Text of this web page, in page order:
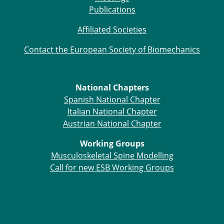
ESB Mobility Award Winners – 2013
ESB Scientific Image Competition 2022
Events and Awards
ESB Awards
Best Doctoral Thesis in Biomechanics
ESB Clinical Biomechanics Award
ESB Early Career Research Award
ESB Student Awards
ESB Poster Award
ESB Travel Awards
The ESB congress participation inclusion
Publications
Affiliated Societies
Contact the European Society of Biomechanics
National Chapters
Spanish National Chapter
Italian National Chapter
Austrian National Chapter
Working Groups
Musculoskeletal Spine Modelling
Call for new ESB Working Groups